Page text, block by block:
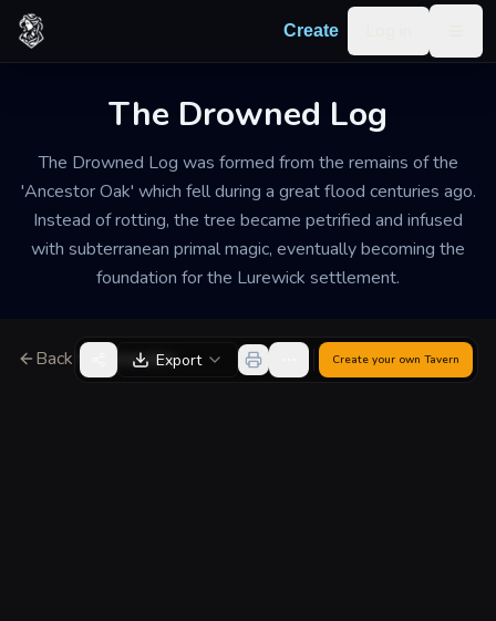
Skip to content
Create
The Drowned Log
The Drowned Log was formed from the remains of the
'Ancestor Oak' which fell during a great flood centuries ago.
Instead of rotting, the tree became petrified and infused
with subterranean primal magic, eventually becoming the
foundation for the Lurewick settlement.
Back to GeneratorExport Create your own Tavern